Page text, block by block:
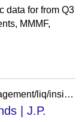
data for from Q3
MMMF,
https://am.jpmorgan.com/no/en/asset-management/liq/insights/liquidity-insights/updates/tokenization-of-money-market-funds/
| J.P.